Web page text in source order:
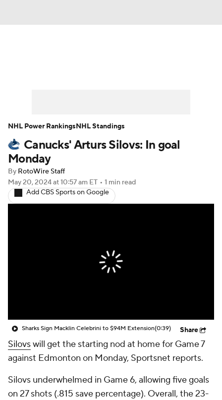
Player News Player Search
Injury Report
Canucks' Arturs Silovs: In goal
Monday
By RotoWire Staff
May 20, 2024at 10:57 am ET • 1 min read
Add CBS Sports on Google
Sharks Sign Macklin Celebrini to $94M Extension(0:39) Share
Silovswill get the starting nod at home for Game 7
against Edmonton on Monday, Sportsnet reports.
Silovs underwhelmed in Game 6, allowing five goals
on 27 shots (.815 save percentage). Overall, the 23-
NHL Power RankingsNHL Standings